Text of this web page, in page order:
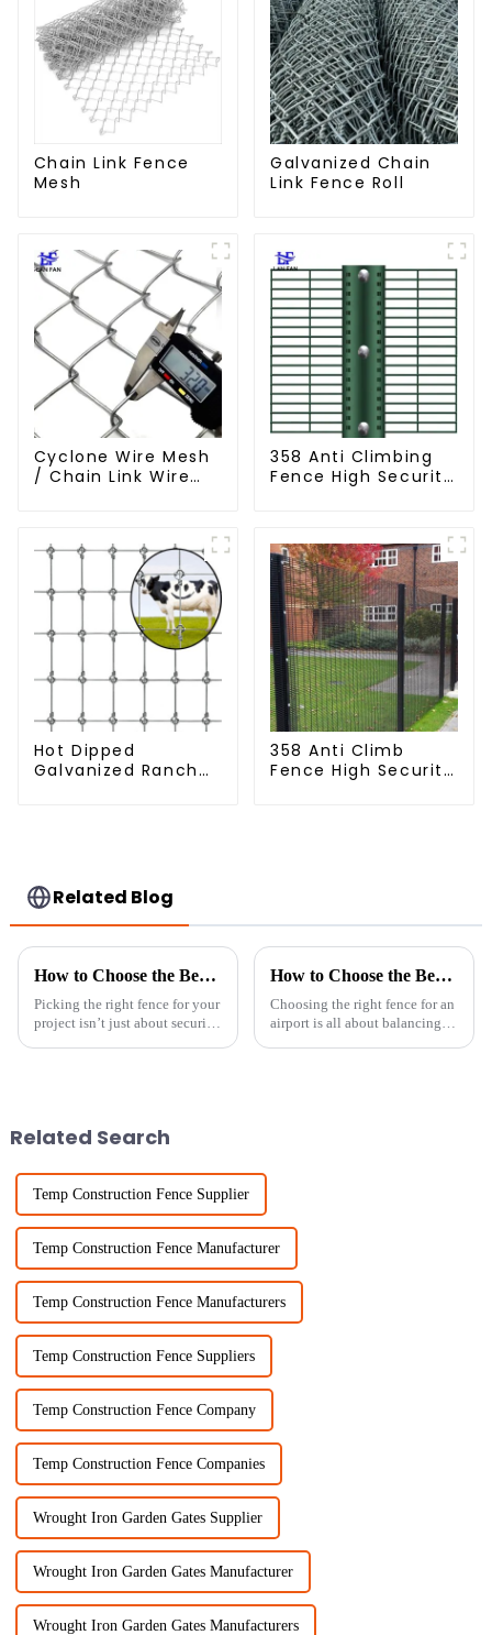
Chain Link Fence
Mesh
Galvanized Chain
Link Fence Roll
Cyclone Wire Mesh
/ Chain Link Wire
358 Anti Climbing
Fence High Security
Hot Dipped
Galvanized Ranch
358 Anti Climb
Fence High Security
Related Blog
How to Choose the Best Metal Chain Fence for Your Projects
Picking the right fence for your
project isn’t just about security
How to Choose the Best Airport Fence Based on Security and Cost Efficiency
Choosing the right fence for an
airport is all about balancing
Related Search
Temp Construction Fence Supplier
Temp Construction Fence Manufacturer
Temp Construction Fence Manufacturers
Temp Construction Fence Suppliers
Temp Construction Fence Company
Temp Construction Fence Companies
Wrought Iron Garden Gates Supplier
Wrought Iron Garden Gates Manufacturer
Wrought Iron Garden Gates Manufacturers